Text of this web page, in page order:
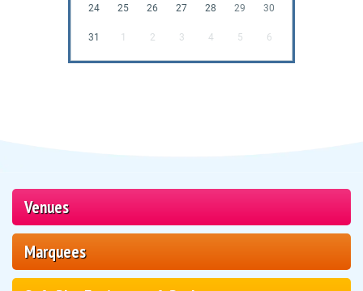
Venues
Marquees
24 25 26 27 28 29 30
31 1 2 3 4 5 6